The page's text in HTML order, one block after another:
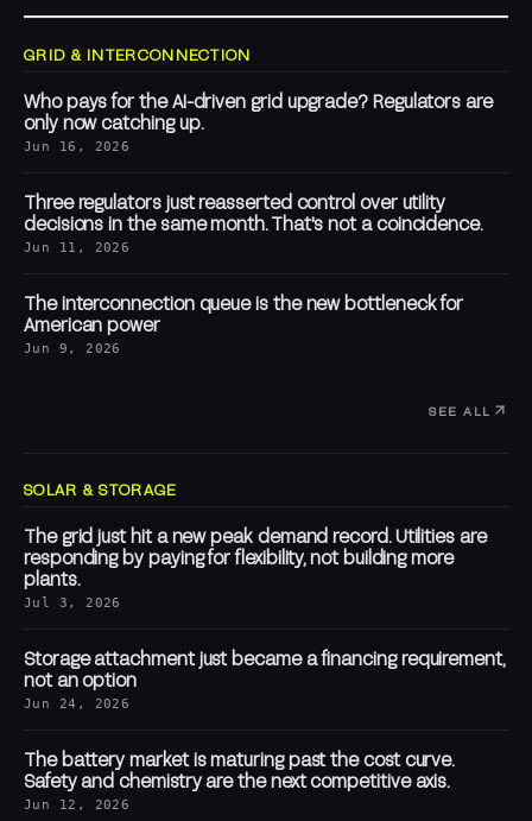
GRID & INTERCONNECTION
Who pays for the AI-driven grid upgrade? Regulators are
only now catching up.
Jun 16, 2026
Three regulators just reasserted control over utility
decisions in the same month. That's not a coincidence.
Jun 11, 2026
The interconnection queue is the new bottleneck for
American power
Jun 9, 2026
SEE ALL
SOLAR & STORAGE
The grid just hit a new peak demand record. Utilities are
responding by paying for flexibility, not building more
plants.
Jul 3, 2026
Storage attachment just became a financing requirement,
not an option
Jun 24, 2026
The battery market is maturing past the cost curve.
Safety and chemistry are the next competitive axis.
Jun 12, 2026